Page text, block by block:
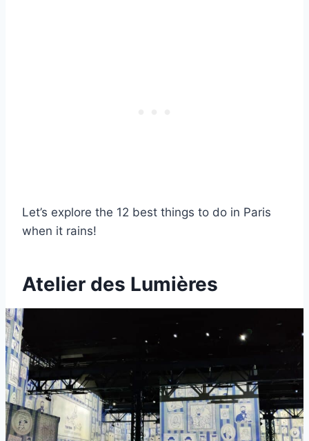
Let’s explore the 12 best things to do in Paris
when it rains!
Atelier des Lumières